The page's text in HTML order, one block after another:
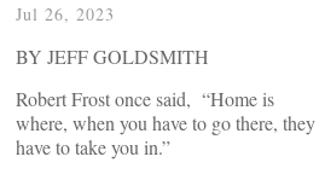
Jul 26, 2023
BY JEFF GOLDSMITH
Robert Frost once said, “Home is
where, when you have to go there, they
have to take you in.”